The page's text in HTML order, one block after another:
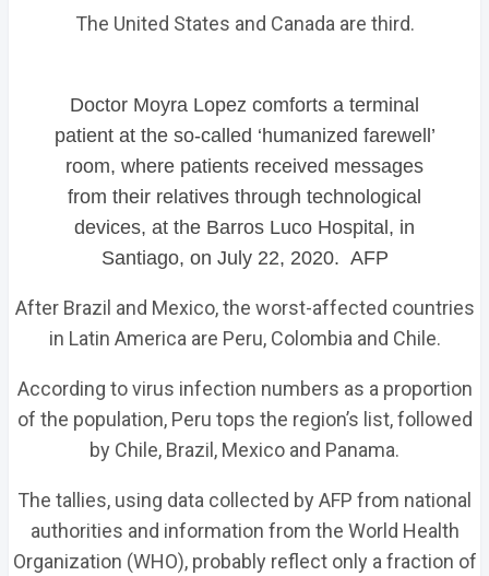
The United States and Canada are third.
Doctor Moyra Lopez comforts a terminal
patient at the so-called ‘humanized farewell’
room, where patients received messages
from their relatives through technological
devices, at the Barros Luco Hospital, in
Santiago, on July 22, 2020. AFP
After Brazil and Mexico, the worst-affected countries
in Latin America are Peru, Colombia and Chile.
According to virus infection numbers as a proportion
of the population, Peru tops the region’s list, followed
by Chile, Brazil, Mexico and Panama.
The tallies, using data collected by AFP from national
authorities and information from the World Health
Organization (WHO), probably reflect only a fraction of